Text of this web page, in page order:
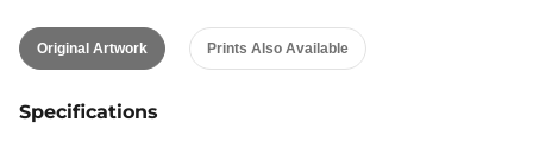
Original Artwork Prints Also Available
Specifications